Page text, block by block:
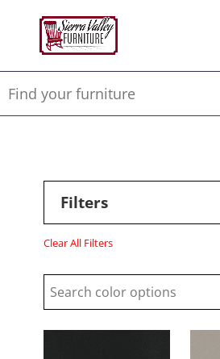
Filters
Clear All Filters